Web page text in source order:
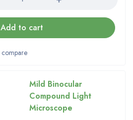
Add to cart
Mild Binocular
Compound Light
Microscope